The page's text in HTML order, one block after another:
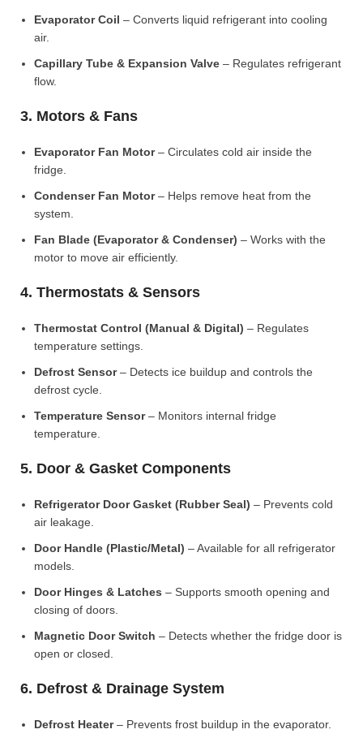
Evaporator Coil – Converts liquid refrigerant into cooling
air.
Capillary Tube & Expansion Valve – Regulates refrigerant
flow.
3. Motors & Fans
Evaporator Fan Motor– Circulates cold air inside the
fridge.
Condenser Fan Motor– Helps remove heat from the
system.
Fan Blade (Evaporator & Condenser) – Works with the
motor to move air efficiently.
4. Thermostats & Sensors
Thermostat Control (Manual & Digital) – Regulates
temperature settings.
Defrost Sensor– Detects ice buildup and controls the
defrost cycle.
Temperature Sensor– Monitors internal fridge
temperature.
5. Door & Gasket Components
Refrigerator Door Gasket (Rubber Seal) – Prevents cold
air leakage.
Door Handle (Plastic/Metal) – Available for all refrigerator
models.
Door Hinges & Latches – Supports smooth opening and
closing of doors.
Magnetic Door Switch – Detects whether the fridge door is
open or closed.
6. Defrost & Drainage System
Defrost Heater– Prevents frost buildup in the evaporator.